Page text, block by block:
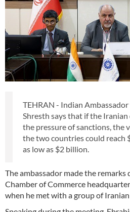
TEHRAN - Indian
Shresth says that if the
the pressure of sanctions, the
the two countries could reach
as low as $2 billion.
The ambassador made the
Chamber of Commerce
when he met with a group of